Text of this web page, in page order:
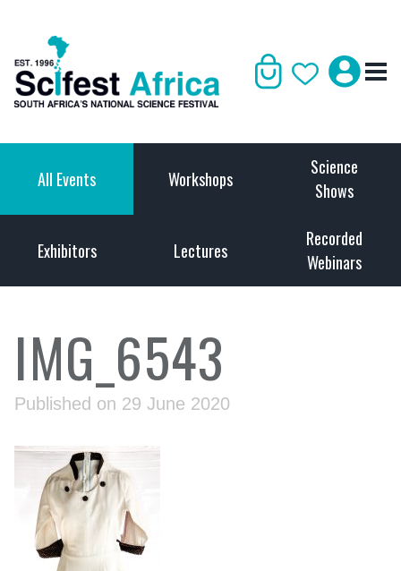
All Events Workshops
Science
Shows
Exhibitors Lectures
Recorded
Webinars
IMG_6543
Published on 29 June 2020